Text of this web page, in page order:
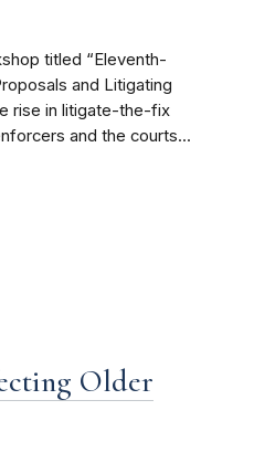
titled “Eleventh-
and Litigating
rise in litigate-the-fix
and the courts...
Older